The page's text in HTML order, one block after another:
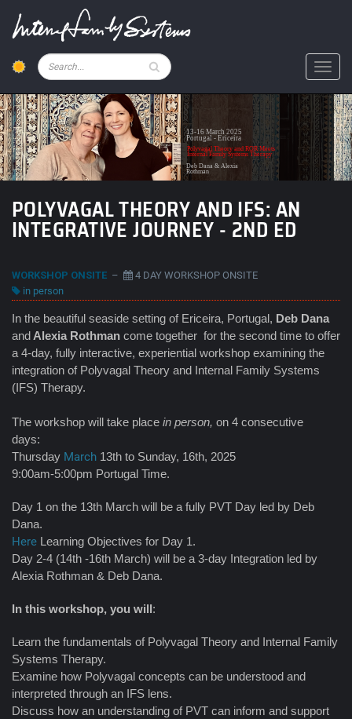
content
Pesquisar
Deb Dana & Alexia
Rothman
Polyvagal Theory and ROR Meets
Internal Family Systems Therapy
13-16 March 2025
Portugal - Ericeira
POLYVAGAL THEORY AND IFS: AN
INTEGRATIVE JOURNEY - 2ND ED
WORKSHOP ONSITE –
4 DAY WORKSHOP ONSITE
in person
In the beautiful seaside setting of Ericeira, Portugal, Deb Dana
and Alexia Rothman come together for the second time to offer
a 4-day, fully interactive, experiential workshop examining the
integration of Polyvagal Theory and Internal Family Systems
(IFS) Therapy.
The workshop will take place in person, on 4 consecutive
days:
Thursday March 13th to Sunday, 16th, 2025
9:00am-5:00pm Portugal Time.
Day 1 on the 13th March will be a fully PVT Day led by Deb
Dana.
Here Learning Objectives for Day 1.
Day 2-4 (14th -16th March) will be a 3-day Integration led by
Alexia Rothman & Deb Dana.
In this workshop, you will:
Learn the fundamentals of Polyvagal Theory and Internal Family
Systems Therapy.
Examine how Polyvagal concepts can be understood and
interpreted through an IFS lens.
Discuss how an understanding of PVT can inform and support